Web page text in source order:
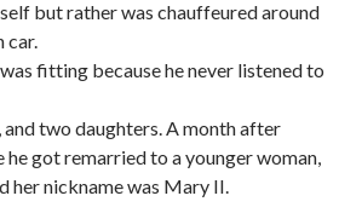
but rather was chauffeured around
car.
fitting because he never listened to
and two daughters. A month after
got remarried to a younger woman,
her nickname was Mary II.